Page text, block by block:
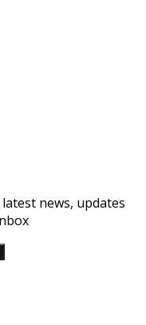
news, updates